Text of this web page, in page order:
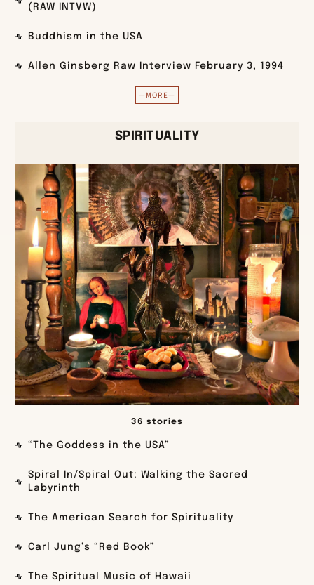
(RAW INTVW)
Buddhism in the USA
Allen Ginsberg Raw Interview February 3, 1994
—MORE—
SPIRITUALITY
36 stories
“The Goddess in the USA”
Spiral In/Spiral Out: Walking the Sacred
Labyrinth
The American Search for Spirituality
Carl Jung’s “Red Book”
The Spiritual Music of Hawaii